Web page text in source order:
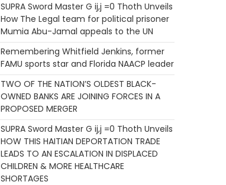
SUPRA Sword Master G ij,j =0 Thoth Unveils
How The Legal team for political prisoner
Mumia Abu-Jamal appeals to the UN
Remembering Whitfield Jenkins, former
FAMU sports star and Florida NAACP leader
TWO OF THE NATION’S OLDEST BLACK-
OWNED BANKS ARE JOINING FORCES IN A
PROPOSED MERGER
SUPRA Sword Master G ij,j =0 Thoth Unveils
HOW THIS HAITIAN DEPORTATION TRADE
LEADS TO AN ESCALATION IN DISPLACED
CHILDREN & MORE HEALTHCARE
SHORTAGES